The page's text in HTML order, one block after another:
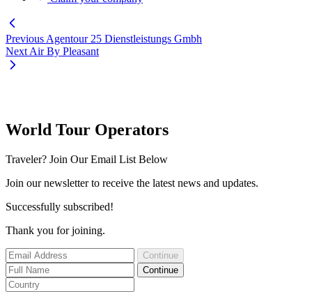
Previous Agentour 25 Dienstleistungs Gmbh
Next Air By Pleasant
World Tour Operators
Traveler? Join Our Email List Below
Join our newsletter to receive the latest news and updates.
Successfully subscribed!
Thank you for joining.
Continue
Continue